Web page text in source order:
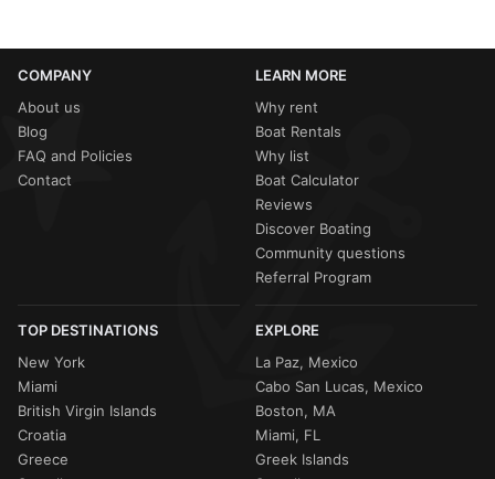
COMPANY
About us
Blog
FAQ and Policies
Contact
LEARN MORE
Why rent
Boat Rentals
Why list
Boat Calculator
Reviews
Discover Boating
Community questions
Referral Program
TOP DESTINATIONS
New York
Miami
British Virgin Islands
Croatia
Greece
EXPLORE
La Paz, Mexico
Cabo San Lucas, Mexico
Boston, MA
Miami, FL
Greek Islands